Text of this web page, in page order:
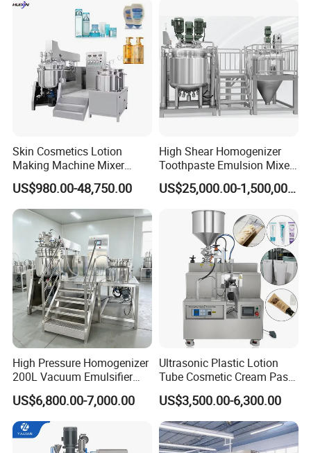
Paste Production Mixer
Emulsifier Mixing Machine
Skin Cosmetics Lotion
Making Machine Mixer
Shampoo Vacuum
Homogenizing Emulisfying
Mixer Essential Oil Lotion
Mixing Machine Tank
US$980.00-48,750.00
High Shear Homogenizer
Toothpaste Emulsion Mixer
Equipment Small Cosmetic
Machine
US$25,000.00-1,500,000.00
High Pressure Homogenizer
200L Vacuum Emulsifier
Mixer Shampoo Making
Machine
US$6,800.00-7,000.00
Ultrasonic Plastic Lotion
Tube Cosmetic Cream Paste
Tube Semi Automatic Soft
Tube Filling and Sealing
Machine
US$3,500.00-6,300.00